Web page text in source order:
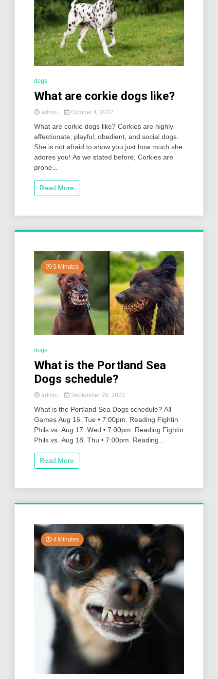
dogs
What are corkie dogs like?
admin October 4, 2022
What are corkie dogs like? Corkies are highly
affectionate, playful, obedient, and social dogs.
She is not afraid to show you just how much she
adores you! As we stated before, Corkies are
prone...
Read More
5 Minutes
dogs
What is the Portland Sea
Dogs schedule?
admin September 29, 2022
What is the Portland Sea Dogs schedule? All
Games Aug 16. Tue • 7:00pm. Reading Fightin
Phils vs. Aug 17. Wed • 7:00pm. Reading Fightin
Phils vs. Aug 18. Thu • 7:00pm. Reading...
Read More
4 Minutes